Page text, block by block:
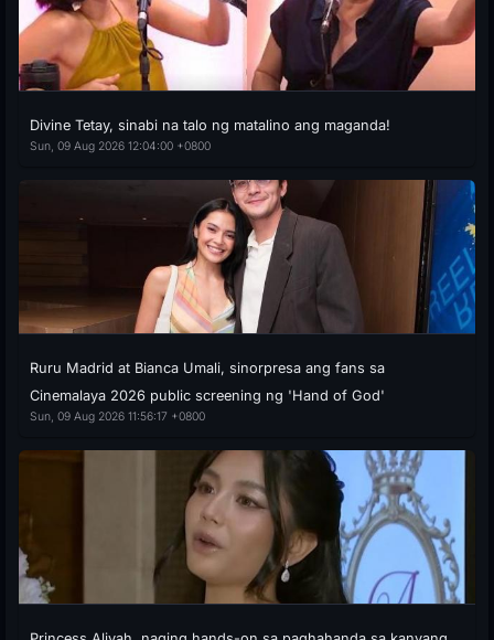
Divine Tetay, sinabi na talo ng matalino ang maganda!
Sun, 09 Aug 2026 12:04:00 +0800
Ruru Madrid at Bianca Umali, sinorpresa ang fans sa
Cinemalaya 2026 public screening ng 'Hand of God'
Sun, 09 Aug 2026 11:56:17 +0800